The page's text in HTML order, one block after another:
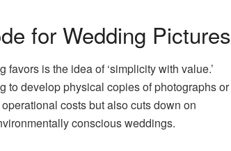
for Wedding Pictures
is the idea of ‘simplicity with value.’
to develop physical copies of photographs or
costs but also cuts down on
conscious weddings.